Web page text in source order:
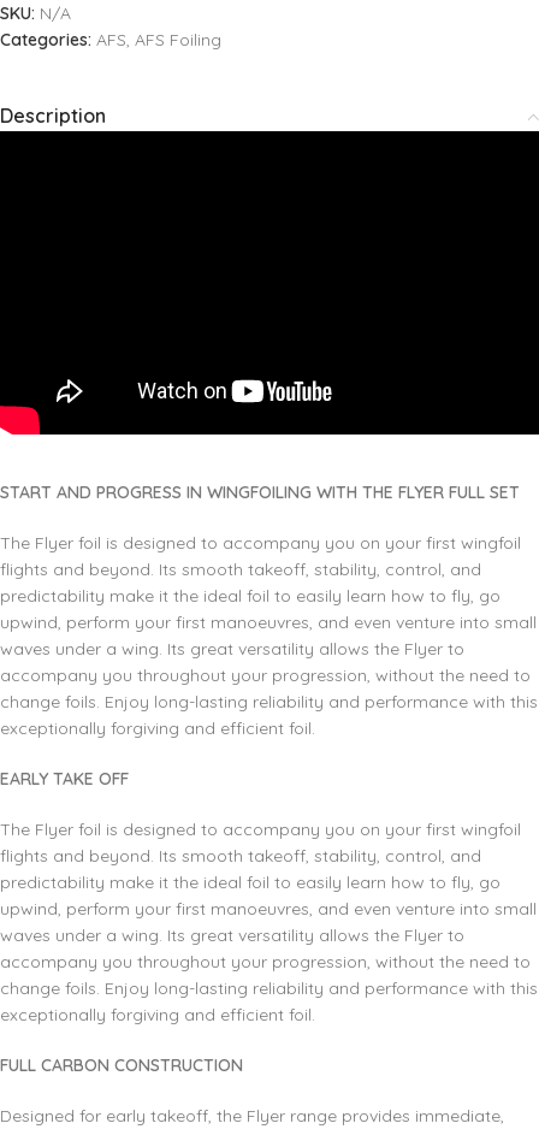
SKU: N/A
Categories: AFS, AFS Foiling
Description
START AND PROGRESS IN WINGFOILING WITH THE FLYER FULL SET
The Flyer foil is designed to accompany you on your first wingfoil
flights and beyond. Its smooth takeoff, stability, control, and
predictability make it the ideal foil to easily learn how to fly, go
upwind, perform your first manoeuvres, and even venture into small
waves under a wing. Its great versatility allows the Flyer to
accompany you throughout your progression, without the need to
change foils. Enjoy long-lasting reliability and performance with this
exceptionally forgiving and efficient foil.
EARLY TAKE OFF
The Flyer foil is designed to accompany you on your first wingfoil
flights and beyond. Its smooth takeoff, stability, control, and
predictability make it the ideal foil to easily learn how to fly, go
upwind, perform your first manoeuvres, and even venture into small
waves under a wing. Its great versatility allows the Flyer to
accompany you throughout your progression, without the need to
change foils. Enjoy long-lasting reliability and performance with this
exceptionally forgiving and efficient foil.
FULL CARBON CONSTRUCTION
Designed for early takeoff, the Flyer range provides immediate,